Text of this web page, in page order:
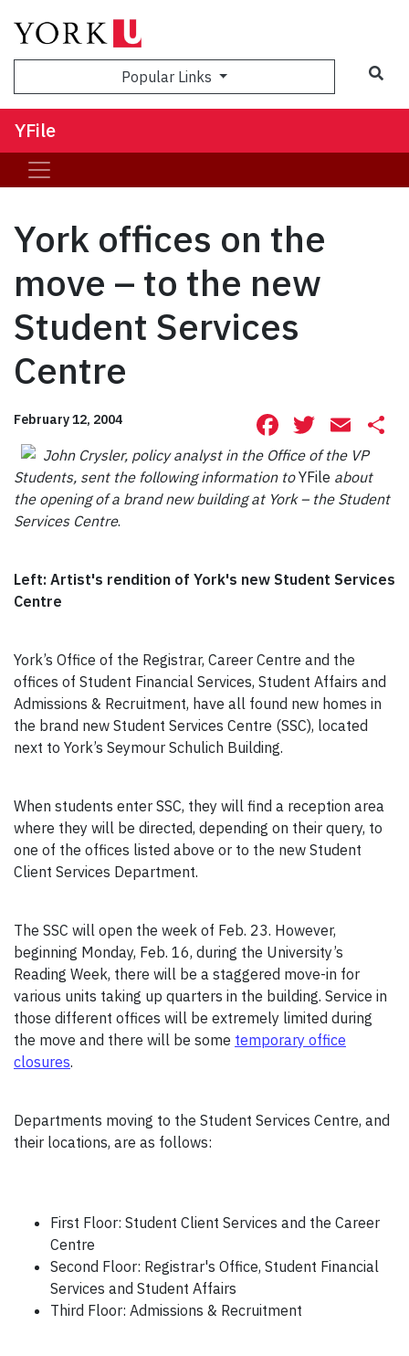
Popular Links
YFile
York offices on the
move – to the new
Student Services
Centre
February 12, 2004 Facebook
John Crysler, policy analyst in the Office of the VP
Students, sent the following information toYFile about
the opening of a brand new building at York – the Student
Services Centre.
Left: Artist's rendition of York's new Student Services
Centre
York’s Office of the Registrar, Career Centre and the
offices of Student Financial Services, Student Affairs and
Admissions & Recruitment, have all found new homes in
the brand new Student Services Centre (SSC), located
next to York’s Seymour Schulich Building.
When students enter SSC, they will find a reception area
where they will be directed, depending on their query, to
one of the offices listed above or to the new Student
Client Services Department.
The SSC will open the week of Feb. 23. However,
beginning Monday, Feb. 16, during the University’s
Reading Week, there will be a staggered move-in for
various units taking up quarters in the building. Service in
those different offices will be extremely limited during
the move and there will be some temporary office
closures.
Departments moving to the Student Services Centre, and
their locations, are as follows:
First Floor: Student Client Services and the Career
Centre
Second Floor: Registrar's Office, Student Financial
Services and Student Affairs
Third Floor: Admissions & Recruitment